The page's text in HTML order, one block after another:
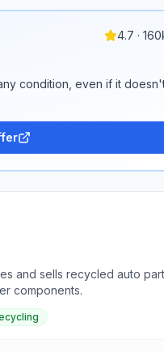
4.7 ·
condition, even if it
and sells recycled auto
components.